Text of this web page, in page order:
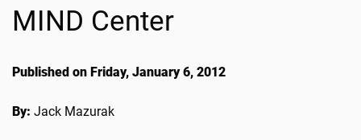
MIND Center
Published on Friday, January 6, 2012
By: Jack Mazurak